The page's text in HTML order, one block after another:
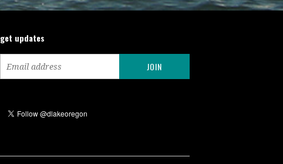
get updates